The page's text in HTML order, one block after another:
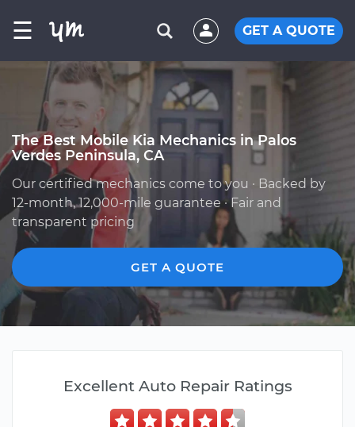
☰ GET A QUOTE
The Best Mobile Kia Mechanics in Palos
Verdes Peninsula, CA
Our certified mechanics come to you · Backed by
12-month, 12,000-mile guarantee · Fair and
transparent pricing
GET A QUOTE
Excellent Auto Repair Ratings